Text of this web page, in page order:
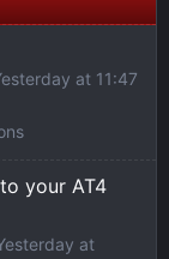
at 11:47
your AT4
at